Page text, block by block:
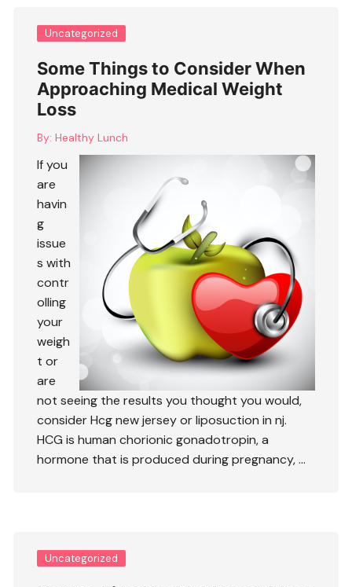
Uncategorized
Some Things to Consider When
Approaching Medical Weight
Loss
By: Healthy Lunch
If you
are
havin
g
issue
s with
contr
olling
your
weigh
t or
are
not seeing the results you thought you would,
considerHcg new jerseyorliposuction in nj.
HCG is human chorionic gonadotropin, a
hormone that is produced during pregnancy, …
Uncategorized